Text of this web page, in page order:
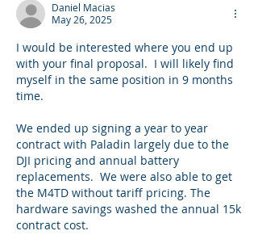
Daniel Macias
May 26, 2025
I would be interested where you end up
with your final proposal.  I will likely find
myself in the same position in 9 months
time.
We ended up signing a year to year
contract with Paladin largely due to the
DJI pricing and annual battery
replacements.  We were also able to get
the M4TD without tariff pricing. The
hardware savings washed the annual 15k
contract cost.